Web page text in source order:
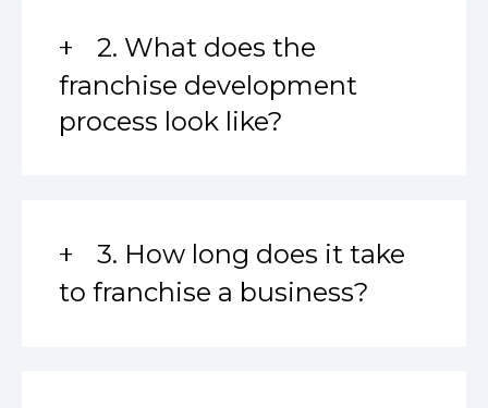
2. What does the
franchise development
process look like?
3. How long does it take
to franchise a business?